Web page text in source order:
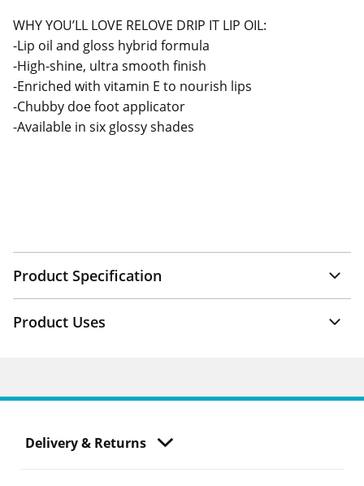
WHY YOU’LL LOVE RELOVE DRIP IT LIP OIL:
-Lip oil and gloss hybrid formula
-High-shine, ultra smooth finish
-Enriched with vitamin E to nourish lips
-Chubby doe foot applicator
-Available in six glossy shades
Product Specification
Product Uses
Delivery & Returns